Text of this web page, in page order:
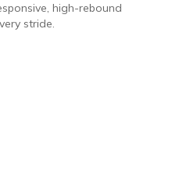
high-rebound
stride.